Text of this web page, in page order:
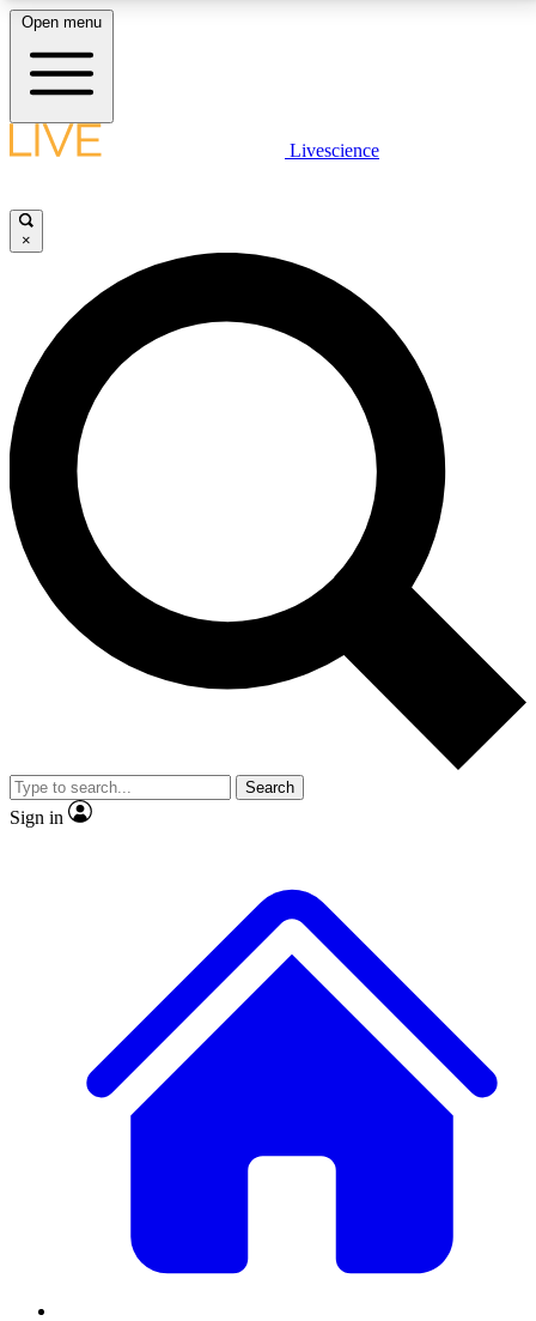
LIVE SCIENCE PLUS
JOIN FREE
LIVE SCIENCE PRO
Unlimited access to our exclusive features, expert analysis and in-depth
interviews, all ad-free
No ads, ever
Exclusive, original
reporting
video
Member-only features
Open menu
Livescience
×
Search
Sign in